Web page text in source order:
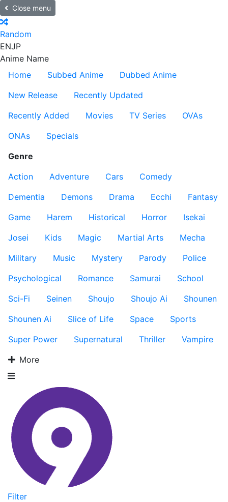
Close menu
Random
ENJP
Anime Name
Home
Subbed Anime
Dubbed Anime
New Release
Recently Updated
Recently Added
Movies TV Series
OVAs
ONAs
Specials
Genre
Action
Adventure Cars
Comedy
Dementia
Demons Drama Ecchi
Fantasy
Game
Harem Historical Horror
Isekai
Josei
Kids Magic Martial Arts
Mecha
Military
Music Mystery Parody
Police
Psychological
Romance Samurai
School
Sci-Fi
Seinen Shoujo Shoujo Ai
Shounen
Shounen Ai
Slice of Life Space
Sports
Super Power
Supernatural Thriller
Vampire
More
Filter